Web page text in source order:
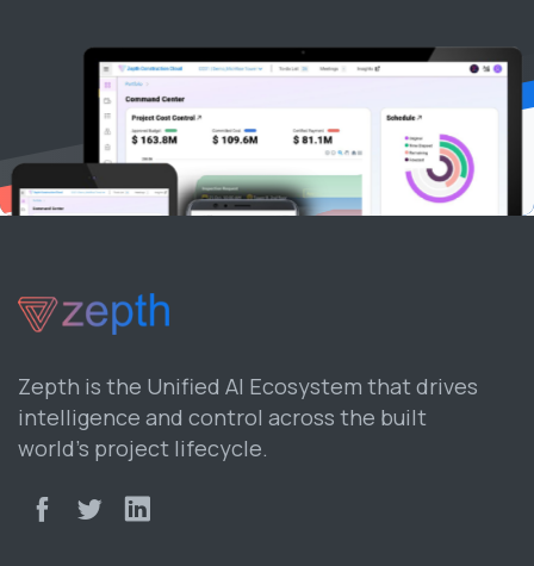
Zepth is the Unified AI Ecosystem that drives
intelligence and control across the built
world’s project lifecycle.